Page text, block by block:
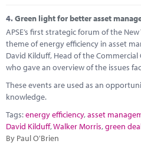
4.Green light for better asset
APSE’s first strategic forum of the
theme of energy efficiency in asset
David Kilduff, Head of the
who gave an overview of the issues
These events are used as an
knowledge.
Tags:energy efficiency,asset
David Kilduff,Walker Morris,green
By Paul O'Brien